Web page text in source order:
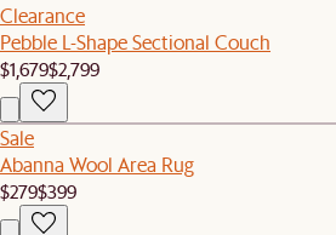
Clearance
Pebble L-Shape Sectional Couch
$1,679$2,799
Sale
Abanna Wool Area Rug
$279$399